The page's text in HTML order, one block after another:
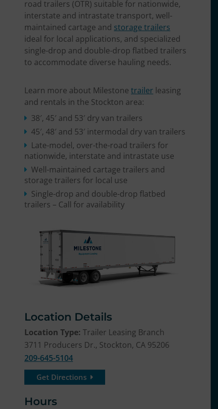
road trailers (OTR) suitable for nationwide,
interstate and intrastate transport, well-
maintained cartage and storage trailers
ideal for local applications, and specialized
single-drop and double-drop flatbed trailers
to accommodate diverse hauling needs.
Learn more about Milestone trailer leasing
and rentals in the Stockton area:
38′, 45′ and 53′ dry van trailers
45′, 48′ and 53′ intermodal dry van trailers
Late-model, over-the-road trailers for
nationwide, interstate and intrastate use
Well-maintained cartage trailers and
storage trailers for local use
Single-drop and double-drop flatbed
trailers – Call for availability
Location Details
Location Type: Trailer Leasing Branch
3711 Producers Dr., Stockton, CA 95206
209-645-5104
Get Directions
Hours